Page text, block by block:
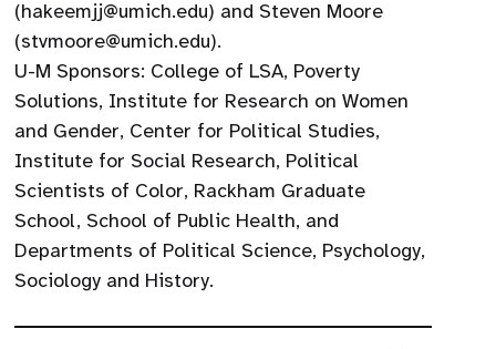
(hakeemjj@umich.edu) and Steven Moore
(stvmoore@umich.edu).
U-M Sponsors: College of LSA, Poverty
Solutions, Institute for Research on Women
and Gender, Center for Political Studies,
Institute for Social Research, Political
Scientists of Color, Rackham Graduate
School, School of Public Health, and
Departments of Political Science, Psychology,
Sociology and History.